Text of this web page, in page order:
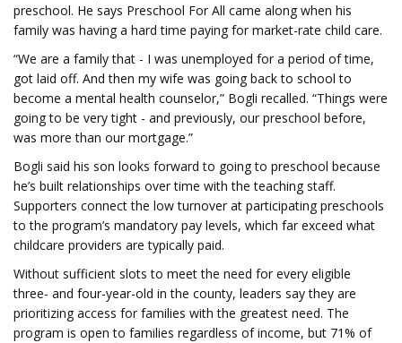
preschool. He says Preschool For All came along when his
family was having a hard time paying for market-rate child care.
“We are a family that - I was unemployed for a period of time,
got laid off. And then my wife was going back to school to
become a mental health counselor,” Bogli recalled. “Things were
going to be very tight - and previously, our preschool before,
was more than our mortgage.”
Bogli said his son looks forward to going to preschool because
he’s built relationships over time with the teaching staff.
Supporters connect the low turnover at participating preschools
to the program’s mandatory pay levels, which far exceed what
childcare providers are typically paid.
Without sufficient slots to meet the need for every eligible
three- and four-year-old in the county, leaders say they are
prioritizing access for families with the greatest need. The
program is open to families regardless of income, but 71% of